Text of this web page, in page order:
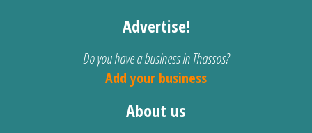
Advertise!
Do you have a business in Thassos?
Add your business
About us